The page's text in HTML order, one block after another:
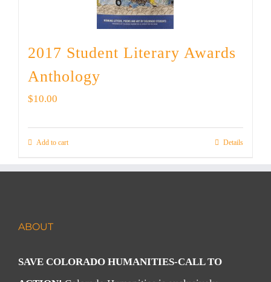
2017 Student Literary Awards
Anthology
$10.00
Add to cart Details
ABOUT
SAVE COLORADO HUMANITIES-CALL TO